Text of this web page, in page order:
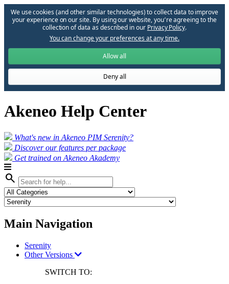
We use cookies (and other similar technologies) to collect data to improve
your experience on our site. By using our website, you՚re agreeing to the
collection of data as described in our Privacy Policy.
You can change your preferences at any time.
Allow all
Deny all
Akeneo Help Center
What's new in Akeneo PIM Serenity?
Discover our features per package
Get trained on Akeneo Akademy
search
Main Navigation
Serenity
Other Versions
SWITCH TO: